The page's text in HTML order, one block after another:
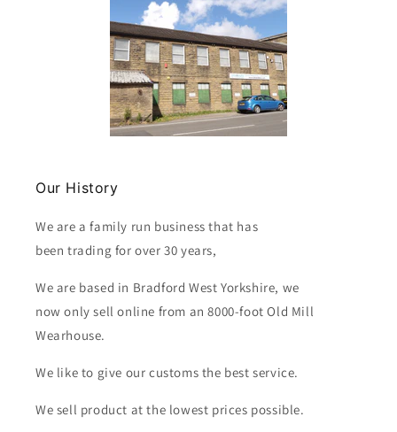
Our History
We are a family run business that has
been trading for over 30 years,
We are based in Bradford West Yorkshire, we
now only sell online from an 8000-foot Old Mill
Wearhouse.
We like to give our customs the best service.
We sell product at the lowest prices possible.